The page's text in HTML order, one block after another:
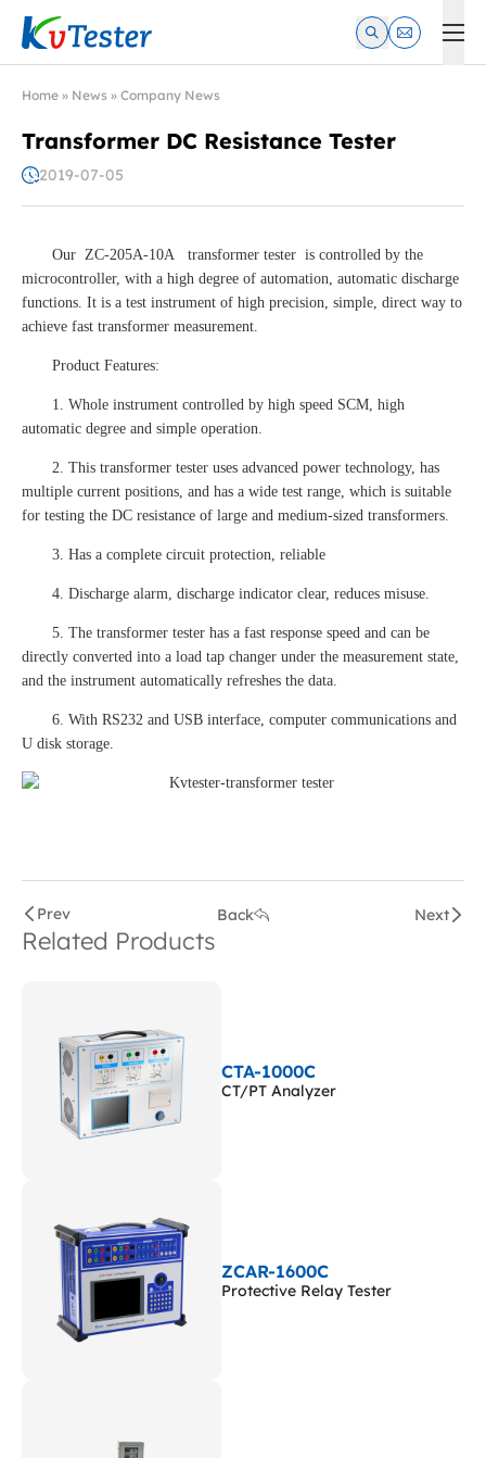
Kvtester: High Voltage Electrical Test & Measurement
Home » News » Company News
Transformer DC Resistance Tester
2019-07-05
Our ZC-205A-10A transformer tester is controlled by the
microcontroller, with a high degree of automation, automatic discharge
functions. It is a test instrument of high precision, simple, direct way to
achieve fast transformer measurement.
Product Features:
1. Whole instrument controlled by high speed SCM, high
automatic degree and simple operation.
2. This transformer tester uses advanced power technology, has
multiple current positions, and has a wide test range, which is suitable
for testing the DC resistance of large and medium-sized transformers.
3. Has a complete circuit protection, reliable
4. Discharge alarm, discharge indicator clear, reduces misuse.
5. The transformer tester has a fast response speed and can be
directly converted into a load tap changer under the measurement state,
and the instrument automatically refreshes the data.
6. With RS232 and USB interface, computer communications and
U disk storage.
Prev Back Next
Related Products
CTA-1000C
CT/PT Analyzer
ZCAR-1600C
Protective Relay Tester